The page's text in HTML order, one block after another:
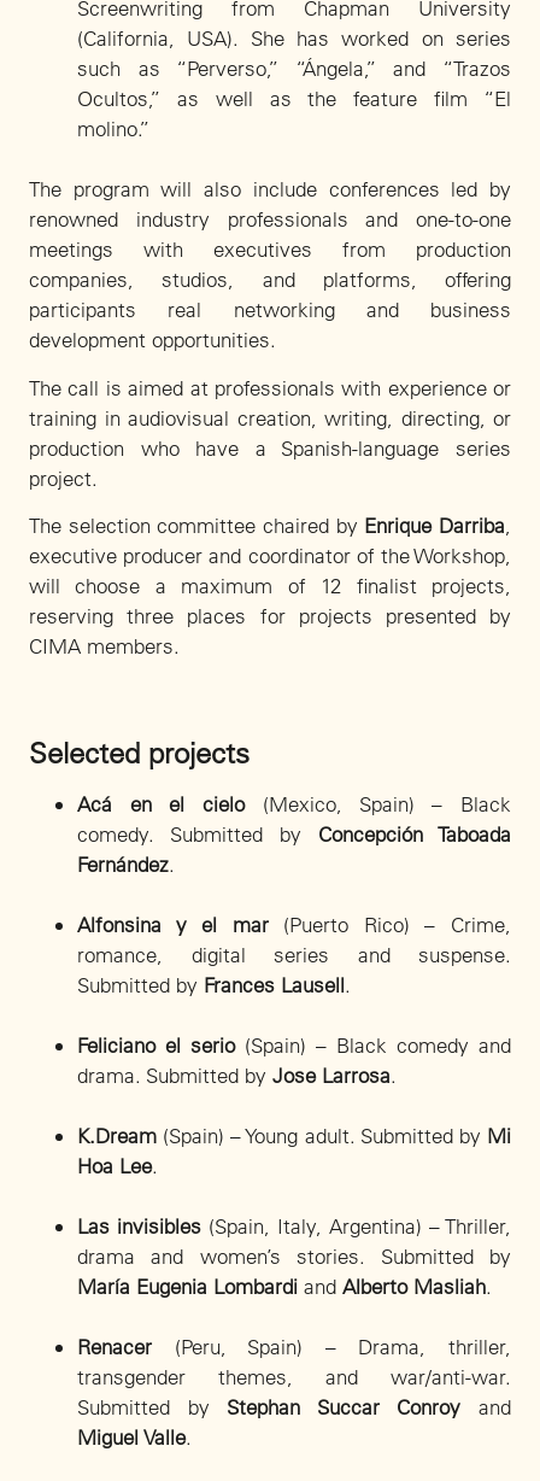
Screenwriting from Chapman University
(California, USA). She has worked on series
such as “Perverso,” “Ángela,” and “Trazos
Ocultos,” as well as the feature film “El
molino.”
The program will also include conferences led by
renowned industry professionals and one-to-one
meetings with executives from production
companies, studios, and platforms, offering
participants real networking and business
development opportunities.
The call is aimed at professionals with experience or
training in audiovisual creation, writing, directing, or
production who have a Spanish-language series
project.
The selection committee chaired by Enrique Darriba
executive producer and coordinator of the Workshop,
will choose a maximum of 12 finalist projects,
reserving three places for projects presented by
CIMA members.
Selected projects
Acá en el cielo(Mexico, Spain) – Black
comedy. Submitted by Concepción Taboada
Fernández.
Alfonsina y el mar(Puerto Rico) – Crime,
romance, digital series and suspense.
Submitted by Frances Lausell.
Feliciano el serio(Spain) – Black comedy and
drama. Submitted by Jose Larrosa.
K.Dream (Spain) – Young adult. Submitted by Mi
Hoa Lee.
Las invisibles (Spain, Italy, Argentina) – Thriller,
drama and women’s stories. Submitted by
María Eugenia Lombardi and Alberto Masliah.
Renacer (Peru, Spain) – Drama, thriller,
transgender themes, and war/anti-war.
Submitted by Stephan Succar Conroy and
Miguel Valle.